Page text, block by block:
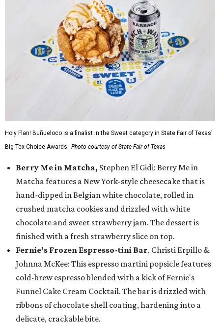
Holy Flan! Buñueloco is a finalist in the Sweet category in State Fair of Texas'
Big Tex Choice Awards. Photo courtesy of State Fair of Texas
Berry Me in Matcha, Stephen El Gidi: Berry Me in
Matcha features a New York-style cheesecake that is
hand-dipped in Belgian white chocolate, rolled in
crushed matcha cookies and drizzled with white
chocolate and sweet strawberry jam. The dessert is
finished with a fresh strawberry slice on top.
Fernie’s Frozen Espresso-tini Bar, Christi Erpillo &
Johnna McKee: This espresso martini popsicle features
cold-brew espresso blended with a kick of Fernie's
Funnel Cake Cream Cocktail. The bar is drizzled with
ribbons of chocolate shell coating, hardening into a
delicate, crackable bite.